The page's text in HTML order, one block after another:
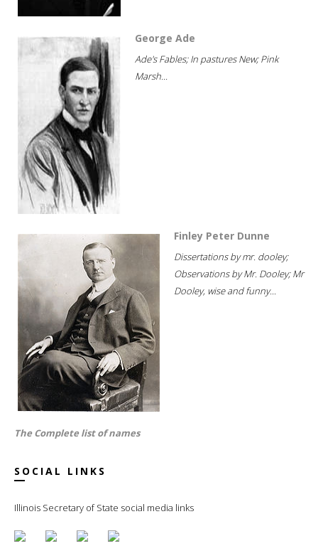
George Ade
Ade's Fables; In pastures New; Pink
Marsh...
Finley Peter Dunne
Dissertations by mr. dooley;
Observations by Mr. Dooley; Mr
Dooley, wise and funny...
The Complete list of names
SOCIAL LINKS
Illinois Secretary of State social media links